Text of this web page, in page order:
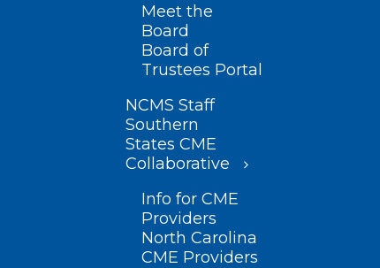
Meet the
Board
Board of
Trustees Portal
NCMS Staff
Southern
States CME
Collaborative
Info for CME
Providers
North Carolina
CME Providers